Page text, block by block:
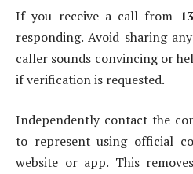
If you receive a call from
responding. Avoid sharing
caller sounds convincing or
if verification is requested.
Independently contact the
to represent using official
website or app. This